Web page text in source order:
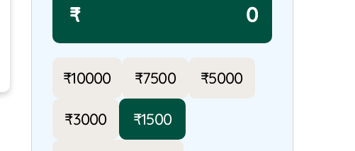
₹
₹10000 ₹7500 ₹5000
₹3000 ₹1500